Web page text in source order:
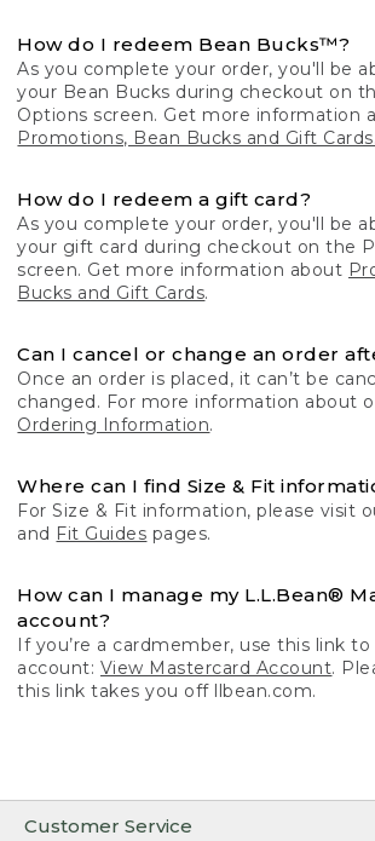
Customer Service
How do I redeem Bean Bucks™?
As you complete your order, you'll be
your Bean Bucks during checkout on
Options screen. Get more information
Promotions, Bean Bucks and Gift Cards.
How do I redeem a gift card?
As you complete your order, you'll be
your gift card during checkout on the
screen. Get more information about
Bucks and Gift Cards.
Can I cancel or change an order
Once an order is placed, it can’t be
changed. For more information about
Ordering Information.
Where can I find Size & Fit
For Size & Fit information, please visit
and Fit Guides pages.
How can I manage my L.L.Bean®
account?
If you’re a cardmember, use this link
account: View Mastercard Account.
this link takes you off llbean.com.